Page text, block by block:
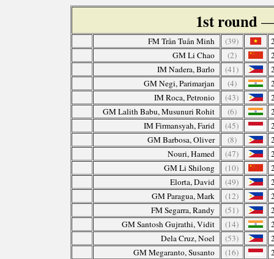
1st round—
FM Trần Tuấn Minh (39)
GM Li Chao
(2)
IM Nadera, Barlo
(41)
GM Negi, Parimarjan
(4)
IM Roca, Petronio
(43)
GM Lalith Babu, Musunuri Rohit
(6)
IM Firmansyah, Farid
(45)
GM Barbosa, Oliver
(8)
Nouri, Hamed
(47)
GM Li Shilong
(10)
Elorta, David
(49)
GM Paragua, Mark
(12)
FM Segarra, Randy
(51)
GM Santosh Gujrathi, Vidit
(14)
Dela Cruz, Noel
(53)
GM Megaranto, Susanto
(16)